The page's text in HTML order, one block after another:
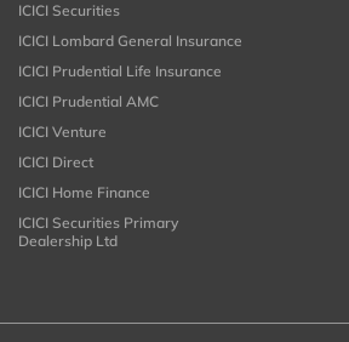
ICICI Securities
ICICI Lombard General Insurance
ICICI Prudential Life Insurance
ICICI Prudential AMC
ICICI Venture
ICICI Direct
ICICI Home Finance
ICICI Securities Primary
Dealership Ltd